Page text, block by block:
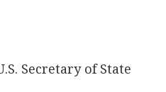
Secretary of State